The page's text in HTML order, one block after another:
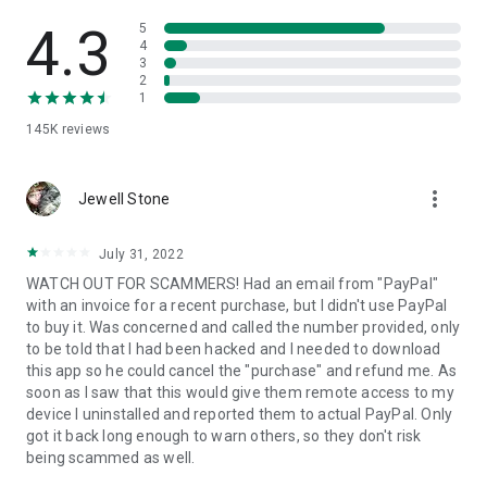
• App list (Start/Uninstall apps)
• Push and pull Wi-Fi settings
• View system diagnostic information
• Store confidential information into the device clipboard
1. Your session partner will send you a personal link to the
QuickSupport application. Clicking the link will start the app
2. Open the QuickSupport app on your device.
3. You will see a prompt to join a session created by your
remote partner.
4. When you accept the connection, the remote session will
begin.
4.3
145K reviews
5
4
3
2
1
Jewell Stone more_vert
July 31, 2022
WATCH OUT FOR SCAMMERS! Had an email from "PayPal"
with an invoice for a recent purchase, but I didn't use PayPal
to buy it. Was concerned and called the number provided, only
to be told that I had been hacked and I needed to download
this app so he could cancel the "purchase" and refund me. As
soon as I saw that this would give them remote access to my
device I uninstalled and reported them to actual PayPal. Only
got it back long enough to warn others, so they don't risk
being scammed as well.